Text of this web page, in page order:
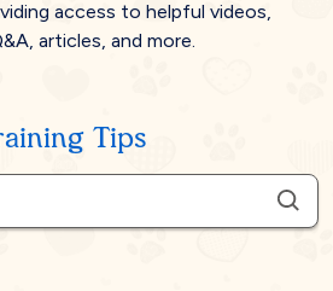
access to helpful videos,
articles, and more.
Tips